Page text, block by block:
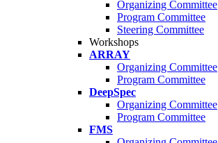
Organizing Committee
Program Committee
Steering Committee
Workshops
ARRAY
Organizing Committee
Program Committee
DeepSpec
Organizing Committee
Program Committee
FMS